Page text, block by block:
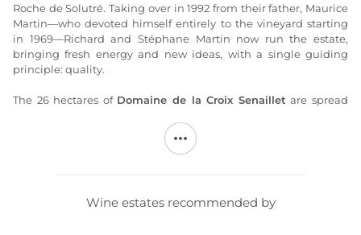
Roche de Solutré. Taking over in 1992 from their father, Maurice
Martin—who devoted himself entirely to the vineyard starting
in 1969—Richard and Stéphane Martin now run the estate,
bringing fresh energy and new ideas, with a single guiding
principle: quality.
The 26 hectares of Domaine de la Croix Senaillet are spread
France” of Solutré–Pouilly–Vergisson. The vines, with an average
age of 40 years, are planted exclusively with Chardonnay. Most
Jurassic periods. Through weathering, these soils produce
Wine estates recommended by